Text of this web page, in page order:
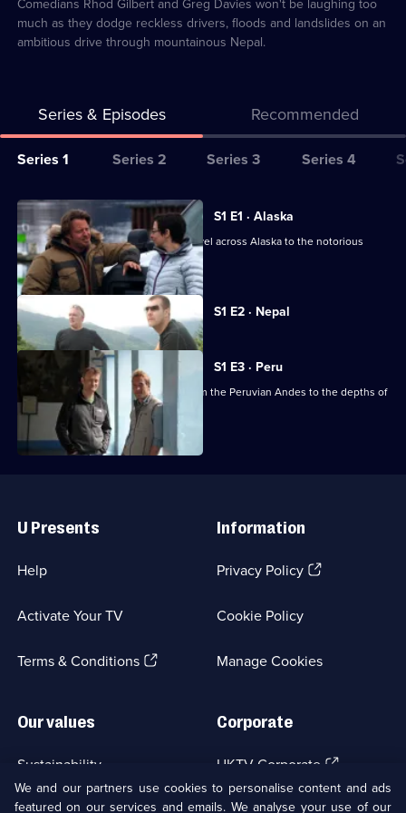
Comedians Rhod Gilbert and Greg Davies won't be laughing too
much as they dodge reckless drivers, floods and landslides on an
ambitious drive through mountainous Nepal.
Series & Episodes Recommended
Series
for
World's
Most
Dangerous
Roads
Series 1 Series 2 Series 3 Series 4
All
episodes
for
series
of
World's
Dangerous
Roads
S1 E1 · Alaska
Sue Perkins and Charley Boorman travel across Alaska to the notorious
Dalton Highway.
S1 E2 · Nepal
Currently
selected
episode,
Series
Episode
2,
S1 E3 · Peru
Ben Fogle and Hugh Dennis drive from the Peruvian Andes to the depths of
the Amazon.
Links
U Presents
Help
Activate Your TV
Terms & Conditions(Opens
Information
Privacy Policy(Opens
tab)
Cookie Policy
Manage Cookies
Our values
Sustainability
Corporate
UKTV Corporate (Opens
in
a
We and our partners use cookies to personalise content and ads
featured on our services and emails. We analyse your use of our